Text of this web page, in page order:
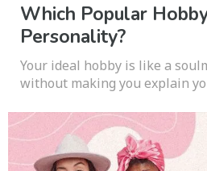
Which Popular
Personality?
Your ideal hobby is like a
without making you explain